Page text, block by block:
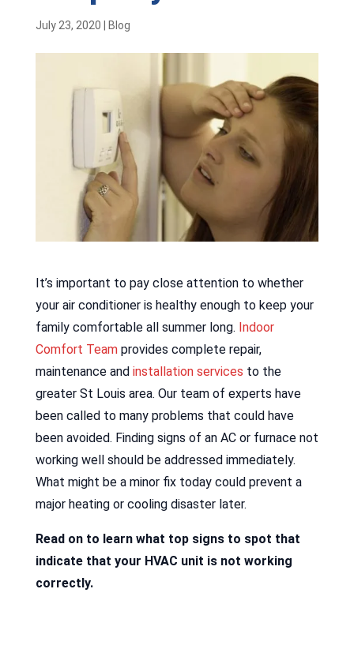
July 23, 2020 Blog
It’s important to pay close attention to whether
your air conditioner is healthy enough to keep your
family comfortable all summer long. Indoor
Comfort Teamprovides complete repair,
maintenance and installation services to the
greater St Louis area. Our team of experts have
been called to many problems that could have
been avoided. Finding signs of an AC or furnace not
working well should be addressed immediately.
What might be a minor fix today could prevent a
major heating or cooling disaster later.
Read on to learn what top signs to spot that
indicate that your HVAC unit is not working
correctly.